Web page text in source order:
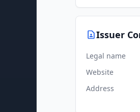
Issuer
Legal name
Website
Address